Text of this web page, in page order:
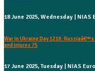
18 June 2025, Wednesday |
War in Ukraine Day 1210:
and injures 75
17 June 2025, Tuesday | NIAS